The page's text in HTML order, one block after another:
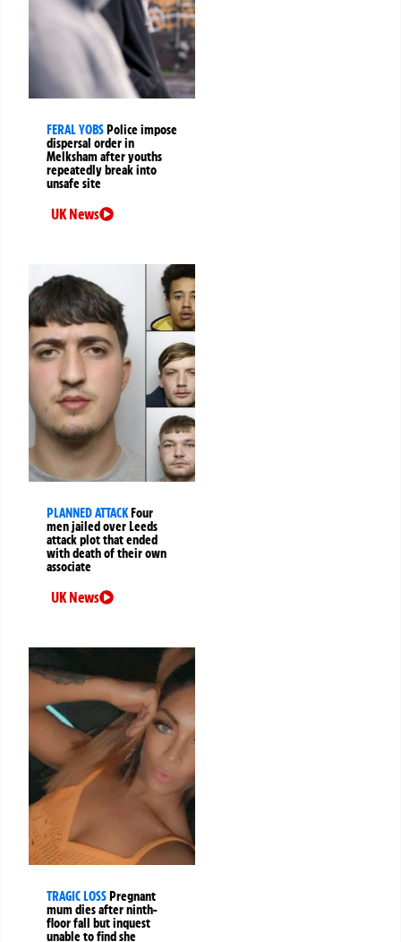
FERAL YOBS Police impose
dispersal order in
Melksham after youths
repeatedly break into
unsafe site
UK News
PLANNED ATTACK Four
men jailed over Leeds
attack plot that ended
with death of their own
associate
UK News
TRAGIC LOSS Pregnant
mum dies after ninth-
floor fall but inquest
unable to find she